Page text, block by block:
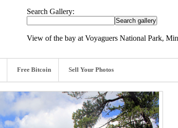
Search Gallery:
View of the bay at Voyaguers National Park,
Free Bitcoin Sell Your Photos